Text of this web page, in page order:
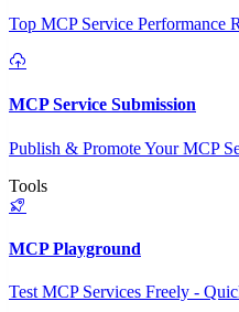
Top MCP Service Performance
MCP Service Submission
Publish & Promote Your MCP
Tools
MCP Playground
Test MCP Services Freely -